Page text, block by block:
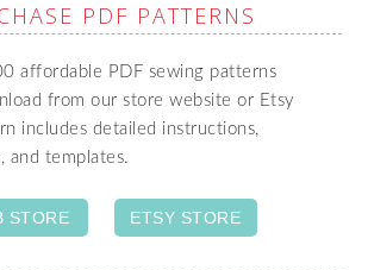
PDF PATTERNS
affordable PDF sewing patterns
from our store website or Etsy
includes detailed instructions,
and templates.
STORE ETSY STORE